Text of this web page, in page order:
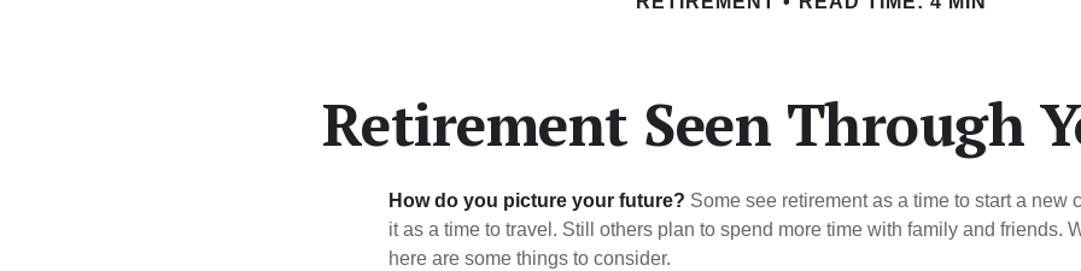
Retirement Seen Through
How do you picture your future? Some see retirement as a time to start a new
it as a time to travel. Still others plan to spend more time with family and friends.
here are some things to consider.